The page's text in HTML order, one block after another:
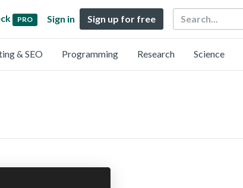
PRO Sign in Sign up for free Search
& SEO Programming Research Science